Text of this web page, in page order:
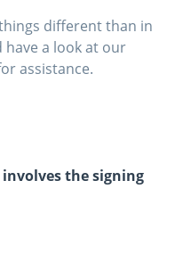
different than in
a look at our
assistance.
the signing